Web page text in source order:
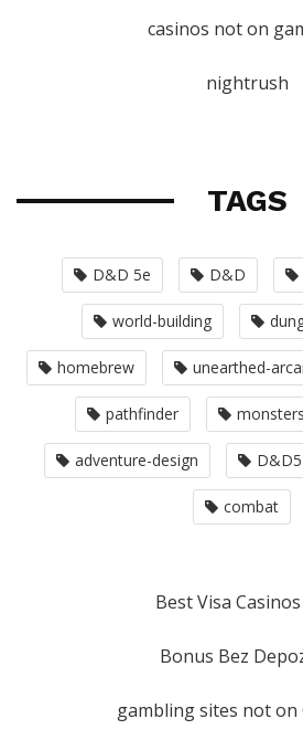
casinos not on
nightrush
TAGS
D&D 5e D&D
world-building
homebrew unearthed-
pathfinder monsters
adventure-design
combat
Best Visa Casinos
Bonus Bez
gambling sites not on